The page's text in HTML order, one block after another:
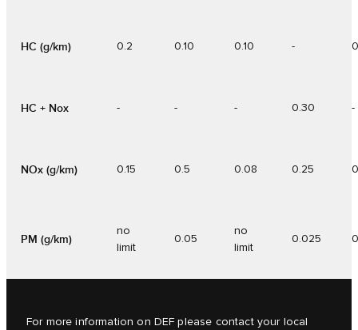
HC (g/km) 0.2 0.10 0.10 -
HC + Nox - - - 0.30 -
NOx (g/km) 0.15 0.5 0.08 0.25
PM (g/km)
no
limit
0.05
no
limit
0.025
For more information on DEF please contact your local